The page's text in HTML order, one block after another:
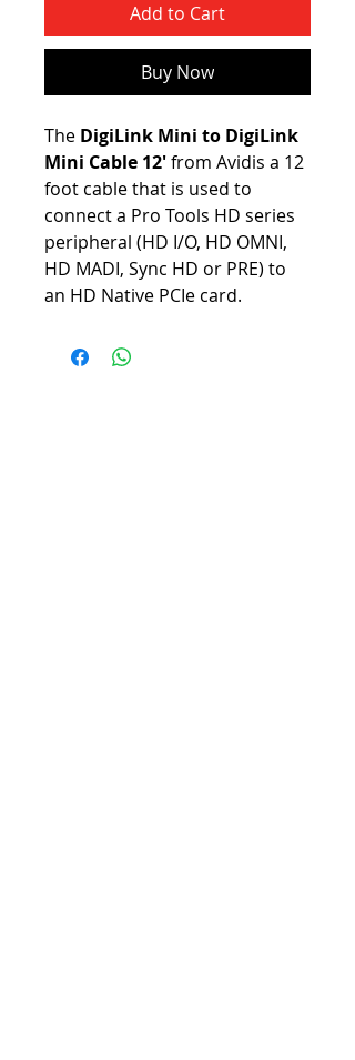
Add to Cart
Buy Now
The DigiLink Mini to DigiLink
Mini Cable 12'from Avidis a 12
foot cable that is used to
connect a Pro Tools HD series
peripheral (HD I/O, HD OMNI,
HD MADI, Sync HD or PRE) to
an HD Native PCIe card.